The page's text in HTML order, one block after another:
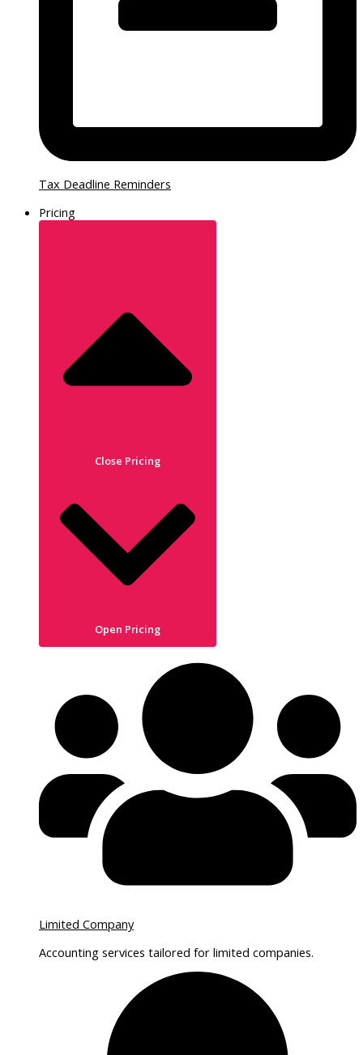
Tax Deadline Reminders
Pricing
Close Pricing
Open Pricing
Limited Company
Accounting services tailored for limited companies.